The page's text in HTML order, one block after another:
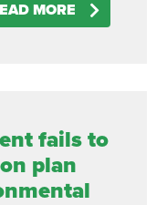
MORE
fails to
plan